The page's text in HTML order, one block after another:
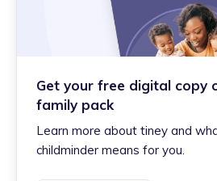
Get your free digital copy
family pack
Learn more about tiney and
childminder means for you.